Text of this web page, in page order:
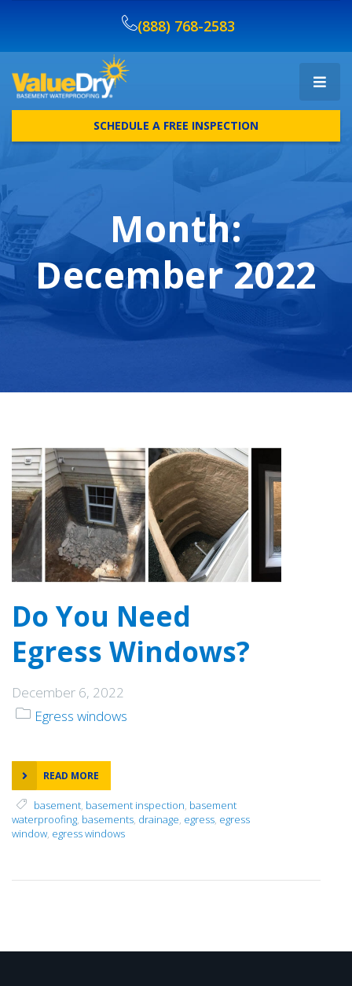
(888) 768-2583
SCHEDULE A FREE INSPECTION
Month:
December 2022
Do You Need
Egress Windows?
December 6, 2022
Egress windows
READ MORE
basement basement inspection basement
waterproofing basements drainage egress egress
window egress windows